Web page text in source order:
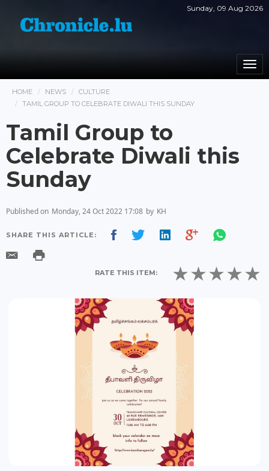
Sunday, 09 Aug 2026
HOME NEWS
CULTURE
TAMIL GROUP TO CELEBRATE DIWALI THIS SUNDAY
Tamil Group to
Celebrate Diwali this
Sunday
Published on Monday, 24 Oct 2022 17:08 by KH
SHARE THIS ARTICLE:
RATE THIS ITEM: